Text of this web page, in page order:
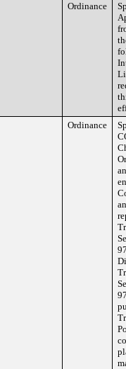
Ordinance
Ordinance